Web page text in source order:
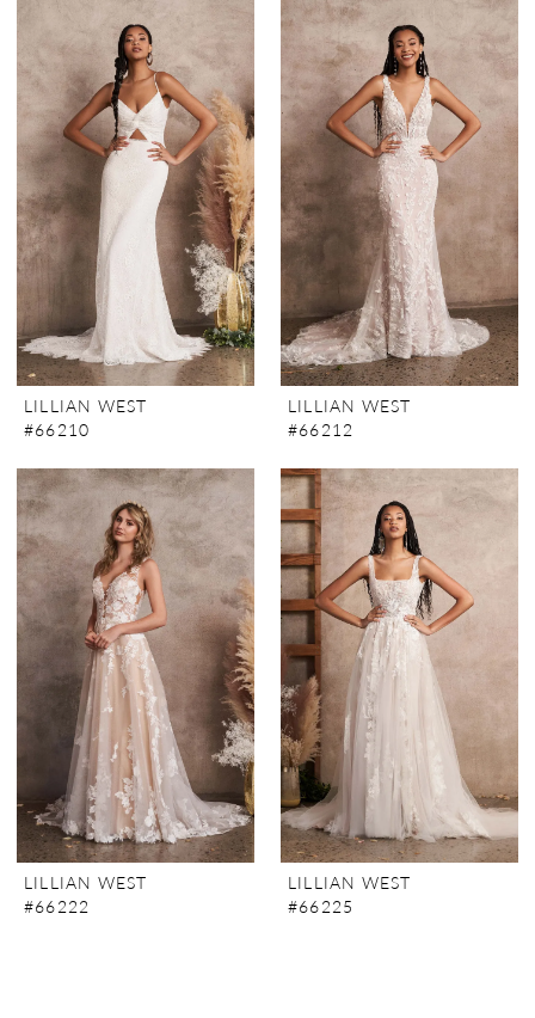
LILLIAN WEST
#66210
LILLIAN WEST
#66212
LILLIAN WEST
#66222
LILLIAN WEST
#66225